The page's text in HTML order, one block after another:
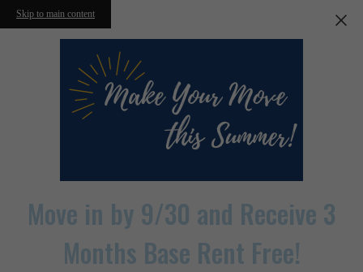
Skip to main content
Move in by 9/30 and Receive 3
Months Base Rent Free!